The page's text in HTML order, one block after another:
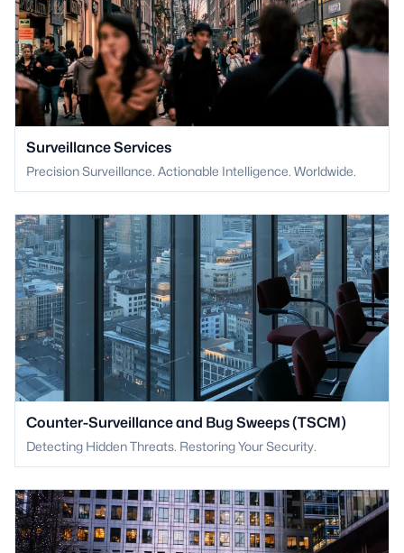
Surveillance Services
Precision Surveillance. Actionable Intelligence. Worldwide.
Counter-Surveillance and Bug Sweeps (TSCM)
Detecting Hidden Threats. Restoring Your Security.